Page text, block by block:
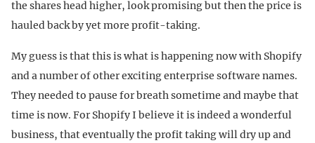
the shares head higher, look promising but then the price is
hauled back by yet more profit-taking.
My guess is that this is what is happening now with Shopify
and a number of other exciting enterprise software names.
They needed to pause for breath sometime and maybe that
time is now. For Shopify I believe it is indeed a wonderful
business, that eventually the profit taking will dry up and